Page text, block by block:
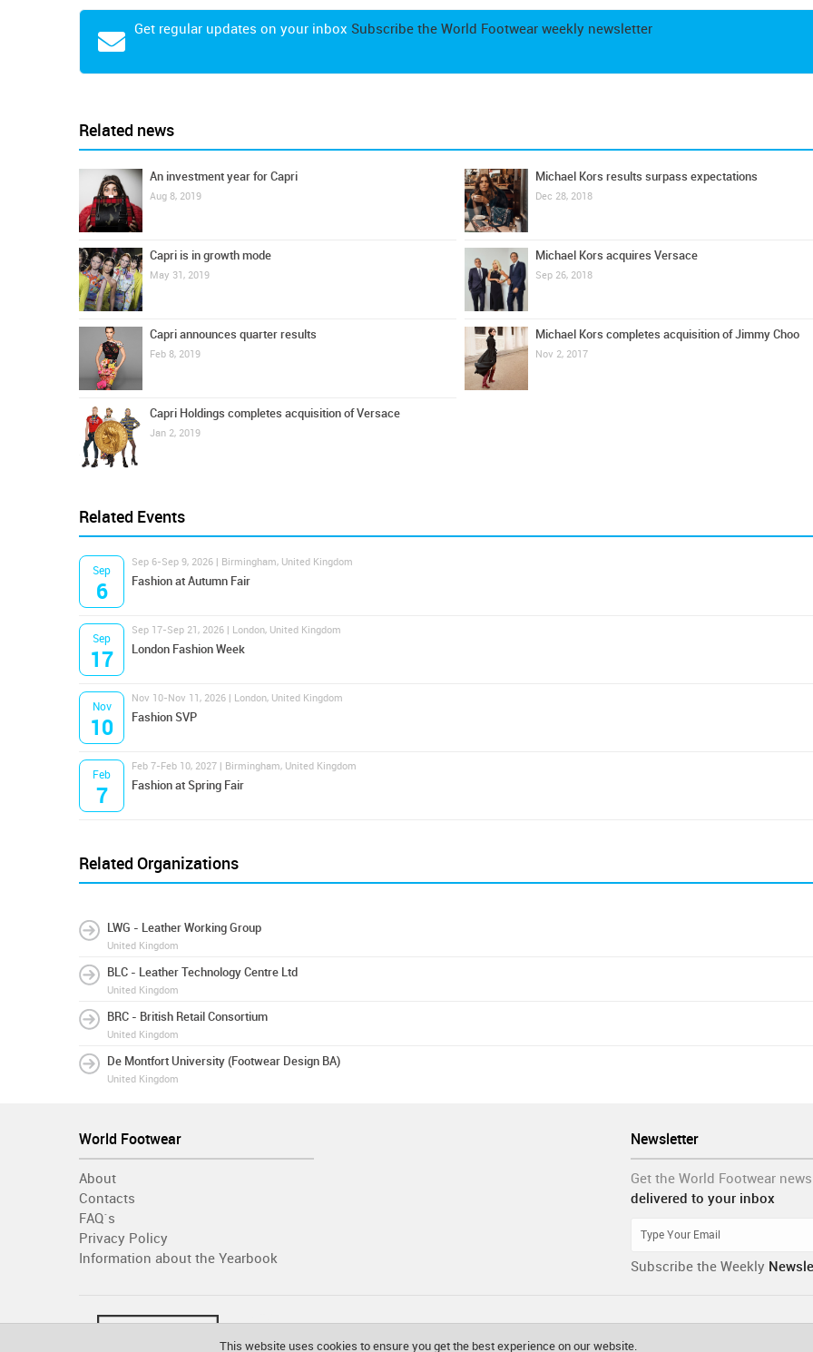
Get regular updates on your inbox Subscribe the World Footwear weekly newsletter
Related news
An investment year for Capri
Aug 8, 2019
Capri is in growth mode
May 31, 2019
Capri announces quarter results
Feb 8, 2019
Capri Holdings completes acquisition of Versace
Jan 2, 2019
Michael Kors results surpass expectations
Dec 28, 2018
Michael Kors acquires Versace
Sep 26, 2018
Michael Kors completes acquisition of Jimmy Choo
Nov 2, 2017
Related Events
Sep
6
Sep 6-Sep 9, 2026 | Birmingham, United Kingdom
Fashion at Autumn Fair
Sep
17
Sep 17-Sep 21, 2026 | London, United Kingdom
London Fashion Week
Nov
10
Nov 10-Nov 11, 2026 | London, United Kingdom
Fashion SVP
Feb
7
Feb 7-Feb 10, 2027 | Birmingham, United Kingdom
Fashion at Spring Fair
Related Organizations
LWG - Leather Working Group
United Kingdom
BLC - Leather Technology Centre Ltd
United Kingdom
BRC - British Retail Consortium
United Kingdom
De Montfort University (Footwear Design BA)
United Kingdom
Newsletter
Get the World Footwear news
delivered to your inbox
Subscribe the Weekly
World Footwear
About
Contacts
FAQ´s
Privacy Policy
Information about the Yearbook
This website uses cookies to ensure you get the best experience on our website.